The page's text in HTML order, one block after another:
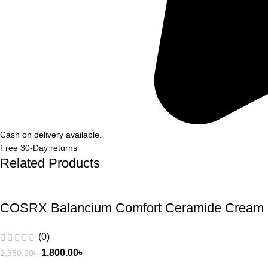
Cash on delivery available.
Free 30-Day returns
Related Products
COSRX Balancium Comfort Ceramide Cream
(0)
2,350.00৳ 1,800.00৳